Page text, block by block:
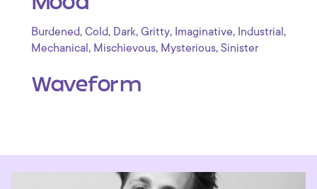
Burdened, Cold, Dark, Gritty, Imaginative, Industrial ,
Mechanical , Mischievous, Mysterious, Sinister
Waveform